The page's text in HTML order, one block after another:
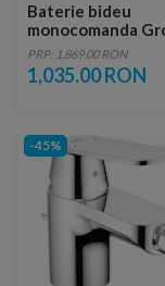
Baterie bideu
monocomanda
Essence auriu
Cool Sunrise
PRP: 1,869.00 RON
1,035.00 RON
-45%